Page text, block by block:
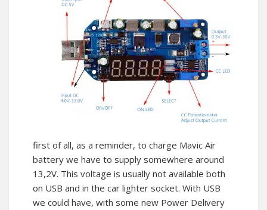
first of all, as a reminder, to charge Mavic Air
battery we have to supply somewhere around
13,2V. This voltage is usually not available both
on USB and in the car lighter socket. With USB
we could have, with some new Power Delivery